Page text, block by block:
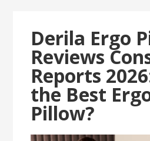
Derila Ergo
Reviews
Reports
the Best
Pillow?